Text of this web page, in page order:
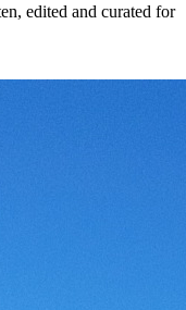
edited and curated for